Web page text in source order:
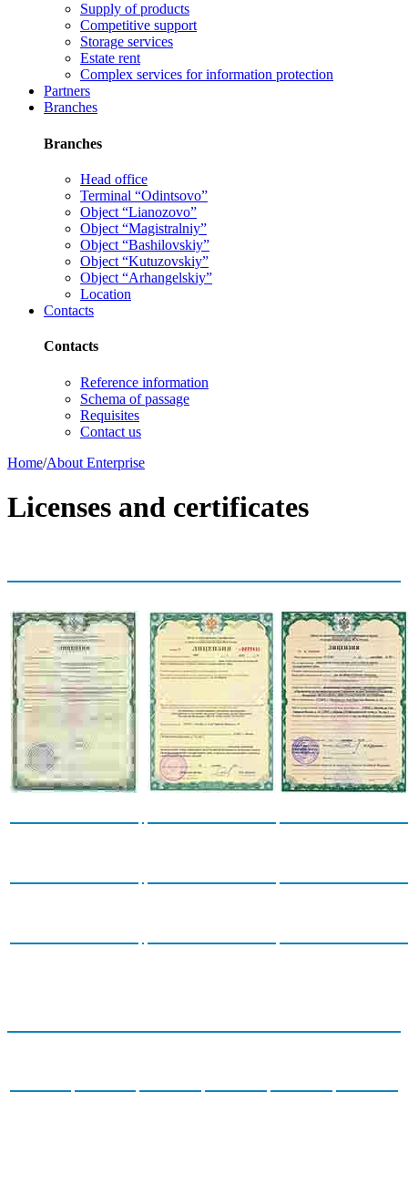
Supply of products
Competitive support
Storage services
Estate rent
Complex services for information protection
Partners
Branches
Branches
Head office
Terminal “Odintsovo”
Object “Lianozovo”
Object “Magistralniy”
Object “Bashilovskiy”
Object “Kutuzovskiy”
Object “Arhangelskiy”
Location
Contacts
Contacts
Reference information
Schema of passage
Requisites
Contact us
Home/About Enterprise
Licenses and certificates